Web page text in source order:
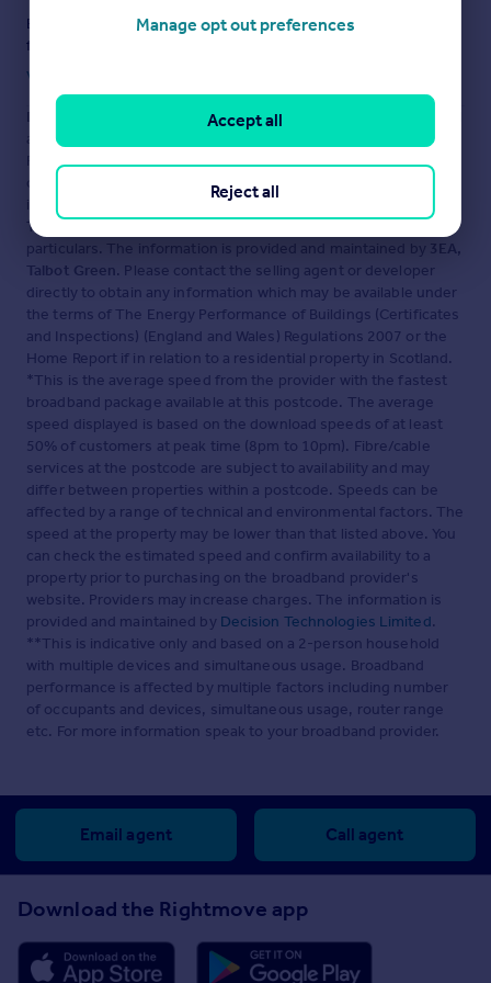
Ensure you're up to date with our latest advice on how to avoid
fraud or scams when looking for property online.
Visit our security centre to find out more
Disclaimer
- Property reference 936. The information displayed
about this property comprises a property advertisement.
Rightmove.co.uk makes no warranty as to the accuracy or
completeness of the advertisement or any linked or associated
information, and Rightmove has no control over the content.
This property advertisement does not constitute property
particulars. The information is provided and maintained by 3EA,
Talbot Green. Please contact the selling agent or developer
directly to obtain any information which may be available under
the terms of The Energy Performance of Buildings (Certificates
and Inspections) (England and Wales) Regulations 2007 or the
Home Report if in relation to a residential property in Scotland.
*This is the average speed from the provider with the fastest
broadband package available at this postcode. The average
speed displayed is based on the download speeds of at least
50% of customers at peak time (8pm to 10pm). Fibre/cable
services at the postcode are subject to availability and may
differ between properties within a postcode. Speeds can be
affected by a range of technical and environmental factors. The
speed at the property may be lower than that listed above. You
can check the estimated speed and confirm availability to a
property prior to purchasing on the broadband provider's
website. Providers may increase charges. The information is
provided and maintained by Decision Technologies Limited.
**This is indicative only and based on a 2-person household
with multiple devices and simultaneous usage. Broadband
performance is affected by multiple factors including number
of occupants and devices, simultaneous usage, router range
etc. For more information speak to your broadband provider.
Email agent Call agent
Download the Rightmove app
Manage opt out preferences
Reject all
Accept all